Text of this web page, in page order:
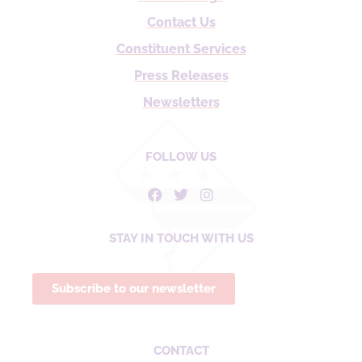
Contact Us
Constituent Services
Press Releases
Newsletters
FOLLOW US
STAY IN TOUCH WITH US
Subscribe to our newsletter
CONTACT